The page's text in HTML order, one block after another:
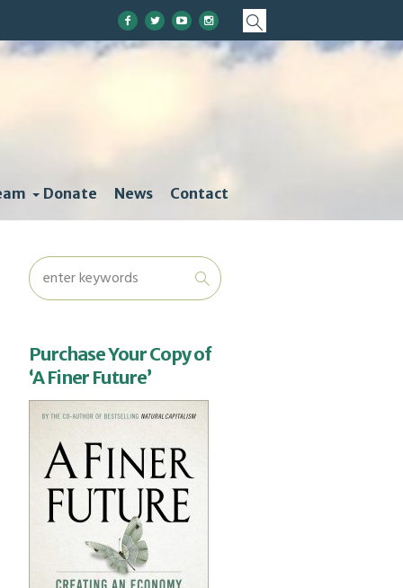
Donate News Contact
Purchase Your Copy of
‘A Finer Future’